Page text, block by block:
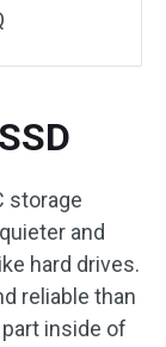
storage
and
hard drives.
reliable than
inside of